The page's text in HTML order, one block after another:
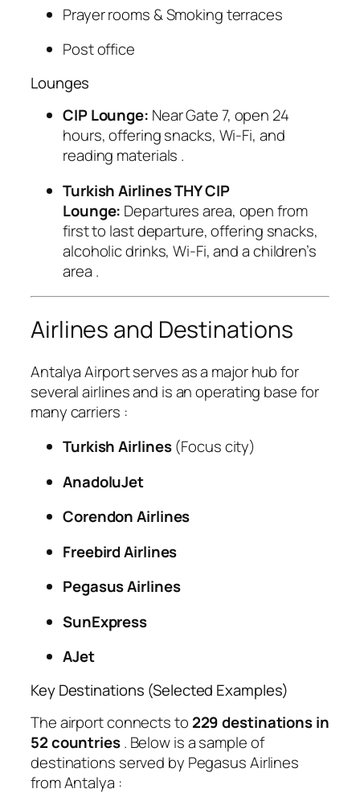
Prayer rooms & Smoking terraces
Post office
Lounges
CIP Lounge: Near Gate 7, open 24
hours, offering snacks, Wi-Fi, and
reading materials .
Turkish Airlines THY CIP
Lounge: Departures area, open from
first to last departure, offering snacks,
alcoholic drinks, Wi-Fi, and a children’s
area .
Airlines and Destinations
Antalya Airport serves as a major hub for
several airlines and is an operating base for
many carriers :
Turkish Airlines(Focus city)
AnadoluJet
Corendon Airlines
Freebird Airlines
Pegasus Airlines
SunExpress
AJet
Key Destinations (Selected Examples)
The airport connects to 229 destinations in
52 countries. Below is a sample of
destinations served by Pegasus Airlines
from Antalya :